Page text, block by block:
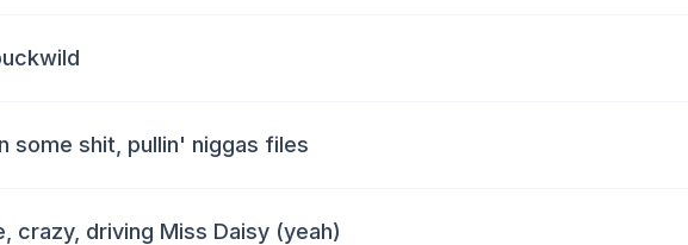
some shit, pullin' niggas files
crazy, driving Miss Daisy (yeah)